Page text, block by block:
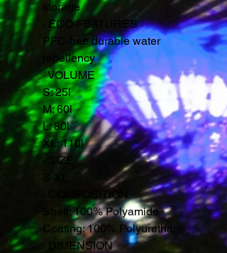
storage
ECO-FEATURES
PFC-free durable water
repellency
·VOLUME
S: 25l
M: 60l
L: 80l
XL: 110l
·
SIZE
S-XL
COMPOSITION
Shell: 100% Polyamide
Coating: 100% Polyurethane
DIMENSION